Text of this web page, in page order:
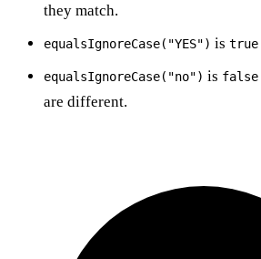
they match.
equalsIgnoreCase("YES") is true
equalsIgnoreCase("no") is false
are different.